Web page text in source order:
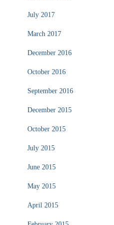
July 2017
March 2017
December 2016
October 2016
September 2016
December 2015
October 2015
July 2015
June 2015
May 2015
April 2015